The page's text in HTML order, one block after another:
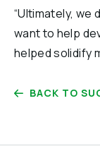
“Ultimately, we
want to help
helped solidify
BACK TO